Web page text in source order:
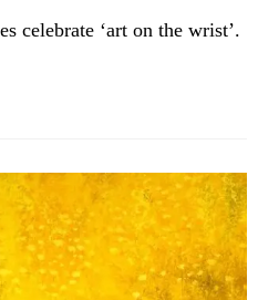
celebrate ‘art on the wrist’.